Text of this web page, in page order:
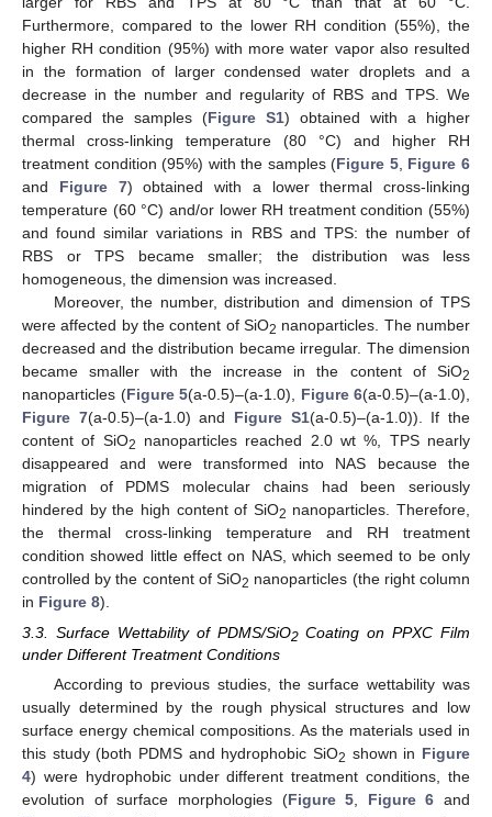
Furthermore, compared to the lower RH condition (55%), the
higher RH condition (95%) with more water vapor also resulted
in the formation of larger condensed water droplets and a
decrease in the number and regularity of RBS and TPS. We
compared the samples (Figure S1) obtained with a higher
thermal cross-linking temperature (80 °C) and higher RH
treatment condition (95%) with the samples (Figure 5, Figure 6
and Figure 7) obtained with a lower thermal cross-linking
temperature (60 °C) and/or lower RH treatment condition (55%)
and found similar variations in RBS and TPS: the number of
RBS or TPS became smaller; the distribution was less
homogeneous, the dimension was increased.
Moreover, the number, distribution and dimension of TPS
were affected by the content of SiO2 nanoparticles. The number
decreased and the distribution became irregular. The dimension
became smaller with the increase in the content of SiO2
nanoparticles (Figure 5(a-0.5)–(a-1.0), Figure 6(a-0.5)–(a-1.0),
Figure 7(a-0.5)–(a-1.0) and Figure S1(a-0.5)–(a-1.0)). If the
content of SiO2
nanoparticles reached 2.0 wt %, TPS nearly
disappeared and were transformed into NAS because the
migration of PDMS molecular chains had been seriously
hindered by the high content of SiO2 nanoparticles. Therefore,
the thermal cross-linking temperature and RH treatment
condition showed little effect on NAS, which seemed to be only
controlled by the content of SiO2 nanoparticles (the right column
in Figure 8).
3.3. Surface Wettability of PDMS/SiO2Coating on PPXC Film
under Different Treatment Conditions
According to previous studies, the surface wettability was
usually determined by the rough physical structures and low
surface energy chemical compositions. As the materials used in
this study (both PDMS and hydrophobic SiO2 shown in Figure
4) were hydrophobic under different treatment conditions, the
evolution of surface morphologies (Figure 5 Figure 6 and